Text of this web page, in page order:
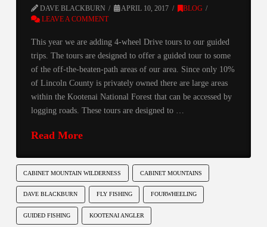
DAVE BLACKBURN APRIL 10, 2017
BLOG
LEAVE A COMMENT
This year we are adding 4-wheel Drive tours to our guided
trips. The tours are designed to offer a guided tour to some
of the off-the-beaten-path areas of our area. Since only 10%
of Lincoln County is privately owned there are large areas
within the Kootenai National Forest that can be accessed by
logging roads. These tours are designed to …
Read More
CABINET MOUNTAIN WILDERNESS CABINET MOUNTAINS
DAVE BLACKBURN FLY FISHING FOURWHEELING
GUIDED FISHING KOOTENAI ANGLER